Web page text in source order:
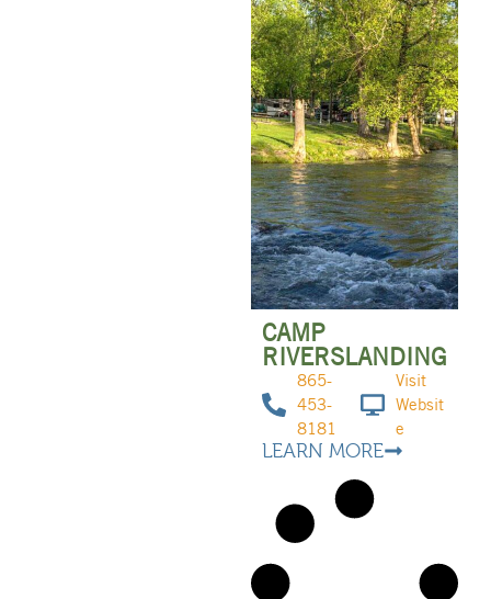
CAMP
RIVERSLANDING
865-
453-
8181
Visit
Websit
e
LEARN MORE